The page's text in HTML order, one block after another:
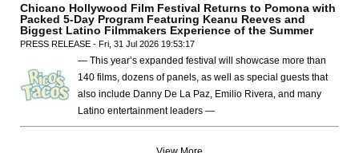
Chicano Hollywood Film Festival Returns to Pomona with
Packed 5-Day Program Featuring Keanu Reeves and
Biggest Latino Filmmakers Experience of the Summer
PRESS RELEASE - Fri, 31 Jul 2026 19:53:17
— This year’s expanded festival will showcase more than
140 films, dozens of panels, as well as special guests that
also include Danny De La Paz, Emilio Rivera, and many
Latino entertainment leaders —